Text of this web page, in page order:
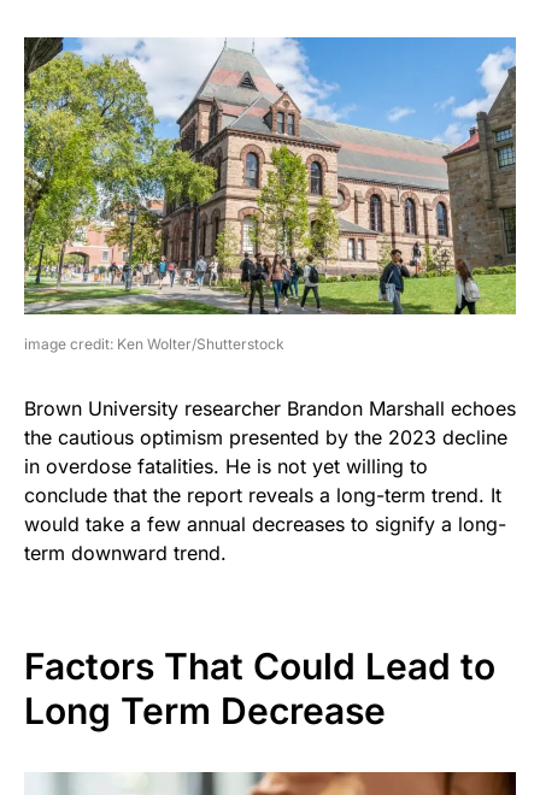
image credit: Ken Wolter/Shutterstock
Brown University researcher Brandon Marshall echoes
the cautious optimism presented by the 2023 decline
in overdose fatalities. He is not yet willing to
conclude that the report reveals a long-term trend. It
would take a few annual decreases to signify a long-
term downward trend.
Factors That Could Lead to
Long Term Decrease